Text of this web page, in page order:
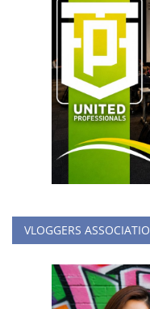
VLOGGERS